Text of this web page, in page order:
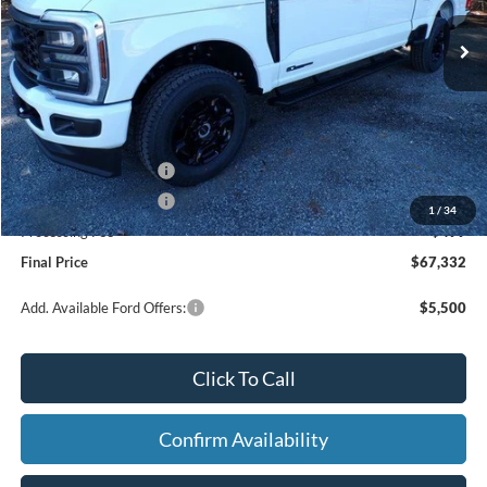
1/34
In Stock Ext. Int.
Less
MSRP:
$73,060
Dealer Discount
-$4,227
Retail Customer Cash
-$1,000
Retail Customer Cash
-$1,000
Processing Fee
+$499
Final Price
$67,332
Add. Available Ford Offers: $5,500
Click To Call
Confirm Availability